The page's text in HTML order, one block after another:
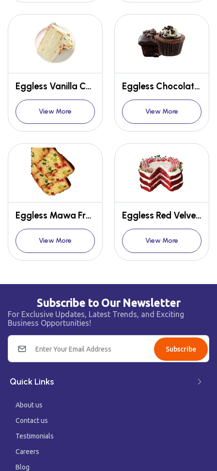
Eggless Vanilla Concentrate
View More
Eggless Chocolate Muffin Premix
View More
Eggless Mawa Fruit Cake Premix
View More
Eggless Red Velvet Cake Premix
View More
Subscribe to Our Newsletter
For Exclusive Updates, Latest Trends, and Exciting
Business Opportunities!
Subscribe
Quick Links
About us
Contact us
Testimonials
Careers
Blog